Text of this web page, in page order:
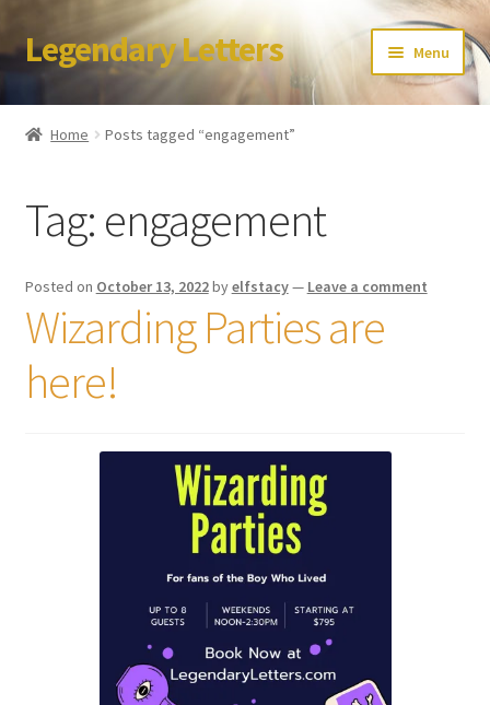
Skip
to
Skip
to
Legendary Letters Menu
Home
Terms & Conditions
Account
Audio
Blog
Easter Bunny FAQ
Home Posts tagged “engagement”
Tag: engagement
Posted on October 13, 2022byelfstacy— Leave a comment
Wizarding Parties are
here!